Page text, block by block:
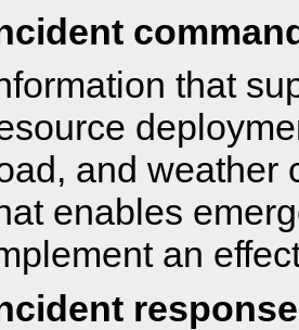
that
and weather
enables
an